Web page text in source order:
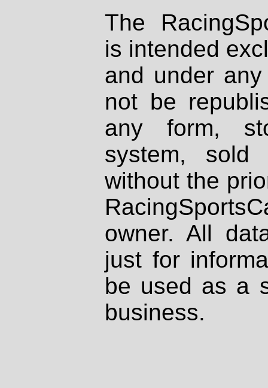
The
is intended
and under
not be
any form,
system, sold
without the
owner. All
just for
be used as a
business.